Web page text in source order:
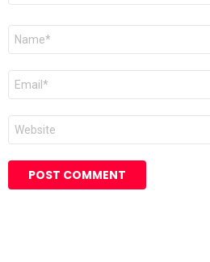
Name
Email
Website